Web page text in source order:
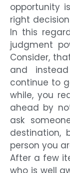
opportunity
right
In this
judgment
Consider,
and
continue to
while, you
ahead by
ask
destination,
person you
After a few
who is well